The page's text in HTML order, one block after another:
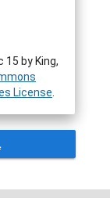
15 by King,
License